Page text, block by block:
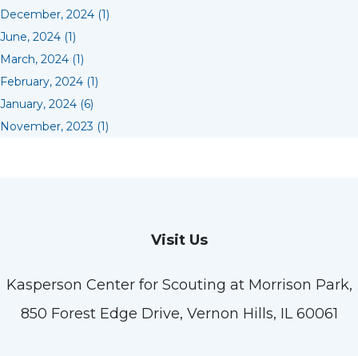
December, 2024 (1)
June, 2024 (1)
March, 2024 (1)
February, 2024 (1)
January, 2024 (6)
November, 2023 (1)
Visit Us
Kasperson Center for Scouting at Morrison Park,
850 Forest Edge Drive, Vernon Hills, IL 60061